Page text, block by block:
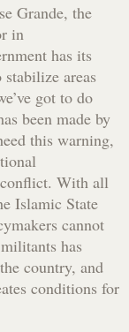
Grande, the
in
has its
areas
got to do
been made by
this warning,
With all
Islamic State
cannot
has
country, and
conditions for